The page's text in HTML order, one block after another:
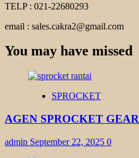
TELP : 021-22680293
email : sales.cakra2@gmail.com
You may have missed
SPROCKET
AGEN SPROCKET GEAR
admin September 22, 2025 0